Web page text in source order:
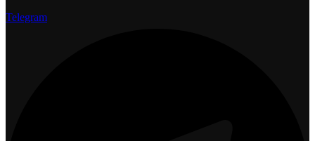
Telegram